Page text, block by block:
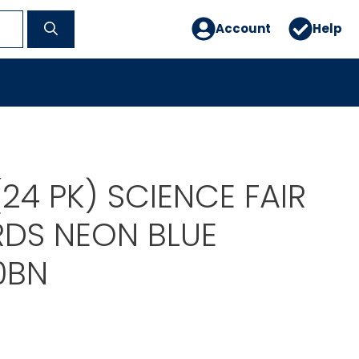
Account Help
PK) SCIENCE FAIR
NEON BLUE